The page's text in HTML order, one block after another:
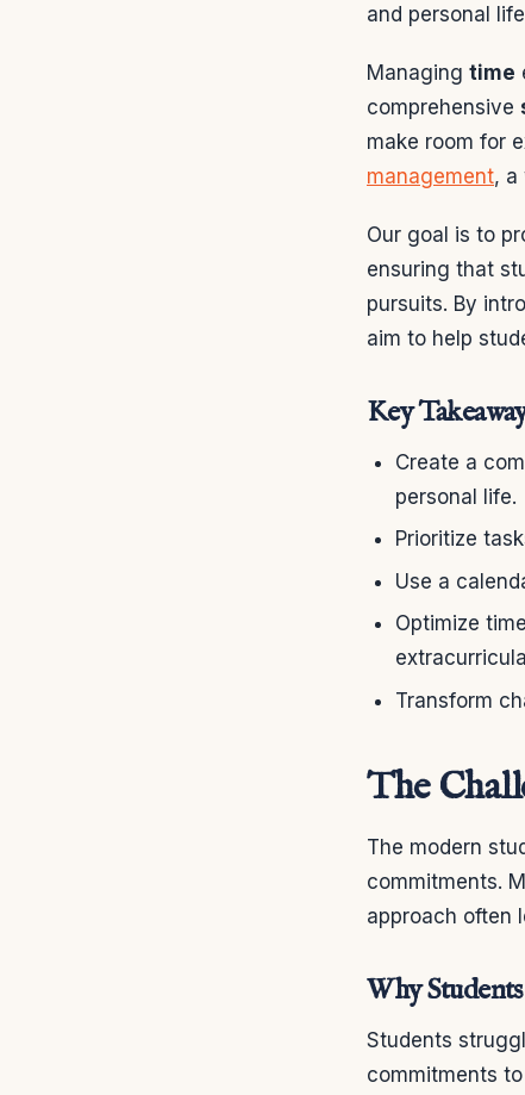
and personal
Managing time
comprehensive
make room for
management, a
Our goal is to
ensuring that
pursuits. By
aim to help
Key
Create a
personal life.
Prioritize
Use a
Optimize
Transform
The
The modern
commitments.
approach often
Why
Students
commitments